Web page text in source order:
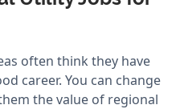
often think they have
career. You can change
the value of regional